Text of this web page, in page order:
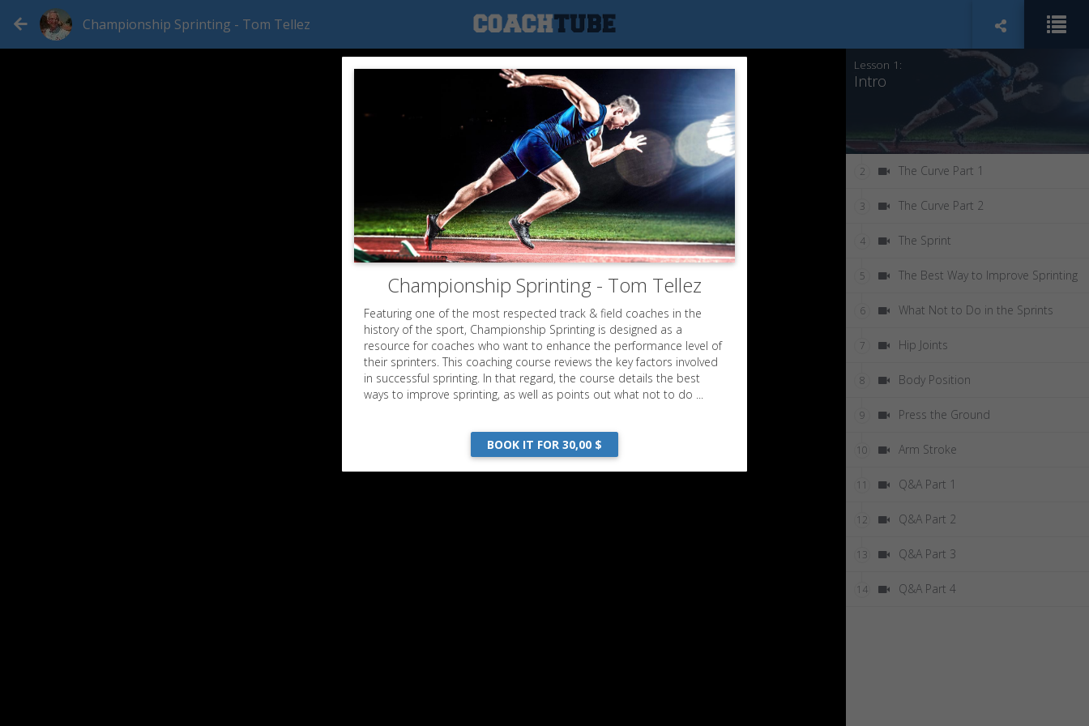
Championship Sprinting - Tom Tellez
Lesson 1:
Intro
2 The Curve Part 1
3 The Curve Part 2
4 The Sprint
5 The Best Way to Improve Sprinting
6 What Not to Do in the Sprints
7 Hip Joints
8 Body Position
9 Press the Ground
10 Arm Stroke
11 Q&A Part 1
12 Q&A Part 2
13 Q&A Part 3
14 Q&A Part 4
Championship Sprinting - Tom Tellez
Featuring one of the most respected track & field coaches in the
history of the sport, Championship Sprinting is designed as a
resource for coaches who want to enhance the performance level of
their sprinters. This coaching course reviews the key factors involved
in successful sprinting. In that regard, the course details the best
ways to improve sprinting, as well as points out what not to do ...
BOOK IT FOR 30,00 $